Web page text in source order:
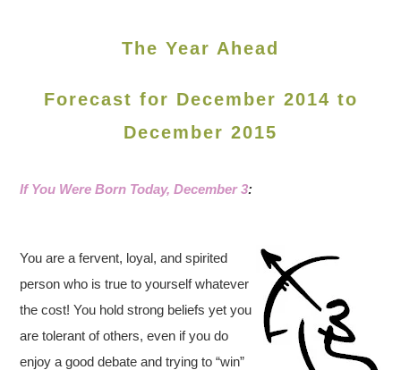
The Year Ahead
Forecast for December 2014 to
December 2015
If You Were Born Today, December 3:
You are a fervent, loyal, and spirited
person who is true to yourself whatever
the cost! You hold strong beliefs yet you
are tolerant of others, even if you do
enjoy a good debate and trying to “win”